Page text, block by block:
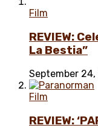
Film
REVIEW:
La Bestia”
September 24,
Film
REVIEW: